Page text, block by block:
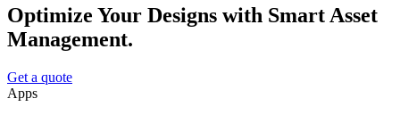
Optimize Your Designs with Smart Asset
Management.
Get a quote
Apps